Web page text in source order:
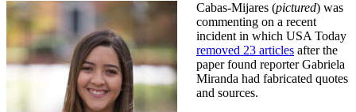
Cabas-Mijares (pictured) was
commenting on a recent
incident in which USA Today
removed 23 articles after the
paper found reporter Gabriela
Miranda had fabricated quotes
and sources.